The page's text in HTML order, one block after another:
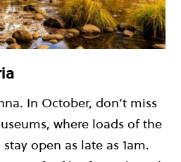
In October, don’t miss
where loads of the
open as late as 1am.